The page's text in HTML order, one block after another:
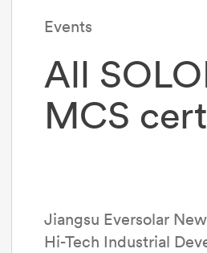
Events
All
MCS
Jiangsu Eversolar
Hi-Tech Industrial